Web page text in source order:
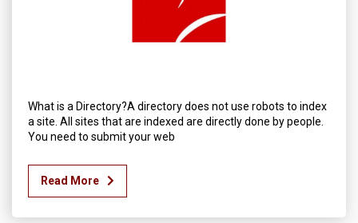
What is a Directory?A directory does not use robots to index
a site. All sites that are indexed are directly done by people.
You need to submit your web
Read More